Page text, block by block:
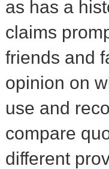
as has a
claims
friends and
opinion on
use and
compare
different